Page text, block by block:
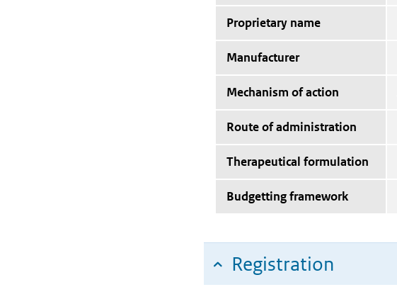
Proprietary name
Manufacturer
Mechanism of action
Route of administration
Therapeutical formulation
Budgetting framework
Registration